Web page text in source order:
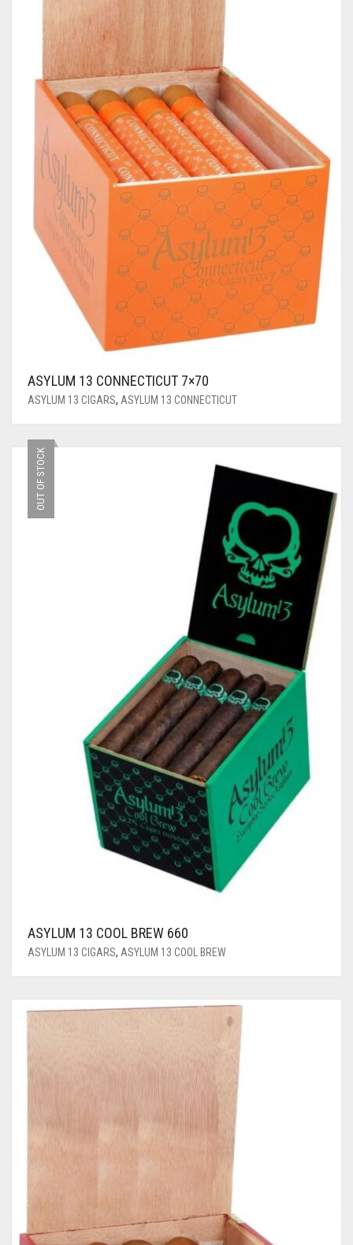
ASYLUM 13 CONNECTICUT 7×70
ASYLUM 13 CIGARS, ASYLUM 13 CONNECTICUT
OUT OF STOCK
ASYLUM 13 COOL BREW 660
ASYLUM 13 CIGARS, ASYLUM 13 COOL BREW